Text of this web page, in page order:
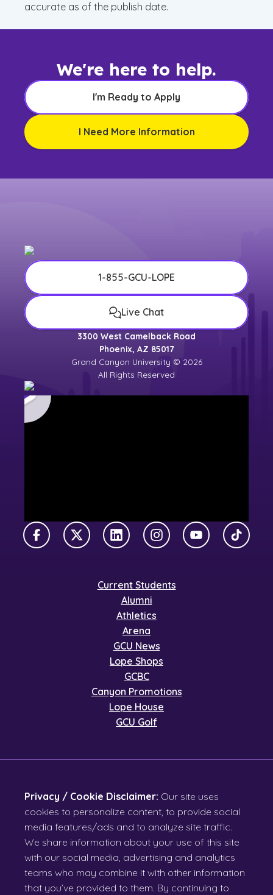
accurate as of the publish date.
We're here to help.
I'm Ready to Apply
I Need More Information
1-855-GCU-LOPE
Live Chat
3300 West Camelback Road
Phoenix, AZ 85017
Grand Canyon University © 2026
All Rights Reserved
FacebookX TwitterLinkedInInstagramYouTubeTikTok
Current Students
Alumni
Athletics
Arena
GCU News
Lope Shops
GCBC
Canyon Promotions
Lope House
GCU Golf
Privacy / Cookie Disclaimer: Our site uses
cookies to personalize content, to provide social
media features/ads and to analyze site traffic.
We share information about your use of this site
with our social media, advertising and analytics
teams who may combine it with other information
that you’ve provided to them. By continuing to